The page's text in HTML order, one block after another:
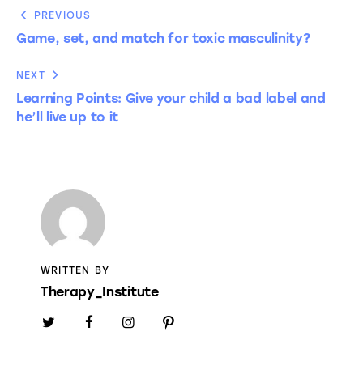
PREVIOUS
Game, set, and match for toxic masculinity?
NEXT
Learning Points: Give your child a bad label and
he’ll live up to it
WRITTEN BY
Therapy_Institute